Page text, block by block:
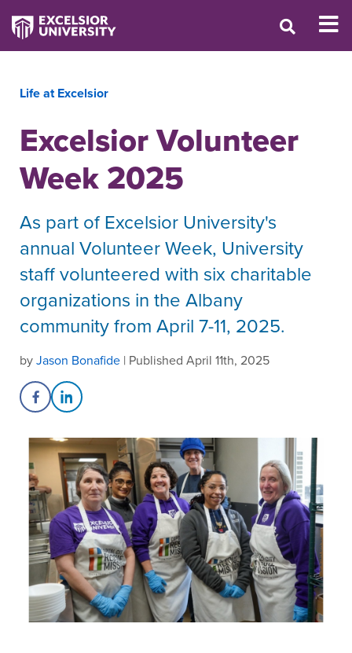
Life at Excelsior
Excelsior Volunteer
Week 2025
As part of Excelsior University's
annual Volunteer Week, University
staff volunteered with six charitable
organizations in the Albany
community from April 7-11, 2025.
byJason Bonafide | Published April 11th, 2025
Share on Facebook
Share on LinkedIn